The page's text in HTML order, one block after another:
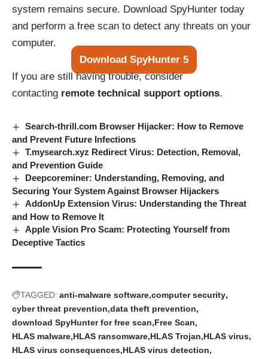
system remains secure. Download SpyHunter today
and perform a free scan to detect any threats on your
computer.
Download SpyHunter 5
If you are still having trouble, consider
contacting remote technical support options.
Search-thrill.com Browser Hijacker: How to Remove
and Prevent Future Infections
T.mysearch.xyz Redirect Virus: Detection, Removal,
and Prevention Guide
Deepcoreminer: Understanding, Removing, and
Securing Your System Against Browser Hijackers
AddonUp Extension Virus: Understanding the Threat
and How to Remove It
Apple Vision Pro Scam: Protecting Yourself from
Deceptive Tactics
TAGGED: anti-malware software computer security
cyber threat prevention data theft prevention
download SpyHunter for free scan Free Scan
HLAS malware HLAS ransomware HLAS Trojan HLAS virus
HLAS virus consequences HLAS virus detection